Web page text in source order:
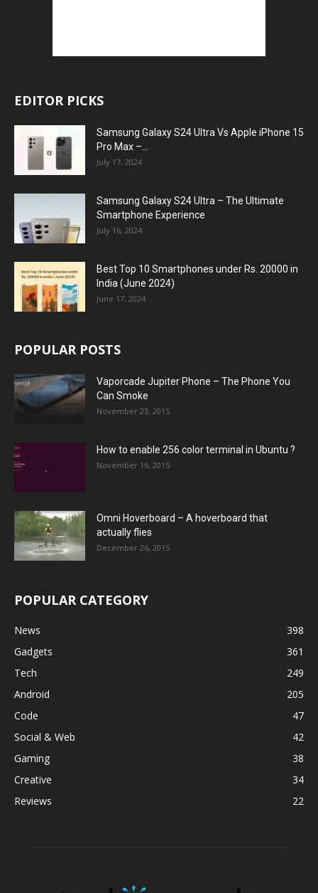
EDITOR PICKS
Samsung Galaxy S24 Ultra Vs Apple iPhone 15
Pro Max –...
July 17, 2024
Samsung Galaxy S24 Ultra – The Ultimate
Smartphone Experience
July 16, 2024
Best Top 10 Smartphones under Rs. 20000 in
India (June 2024)
June 17, 2024
POPULAR POSTS
Vaporcade Jupiter Phone – The Phone You
Can Smoke
November 23, 2015
How to enable 256 color terminal in Ubuntu ?
November 16, 2015
Omni Hoverboard – A hoverboard that
actually flies
December 26, 2015
POPULAR CATEGORY
News
398
Gadgets
361
Tech
249
Android
205
Code
47
Social & Web
42
Gaming
38
Creative
34
Reviews
22